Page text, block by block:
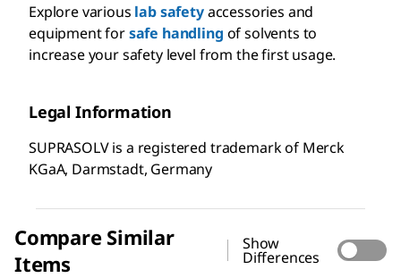
Explore various lab safetyaccessories and
equipment forsafe handling of solvents to
increase your safety level from the first usage.
Legal Information
SUPRASOLV is a registered trademark of Merck
KGaA, Darmstadt, Germany
Compare Similar
Items
Show
Differences